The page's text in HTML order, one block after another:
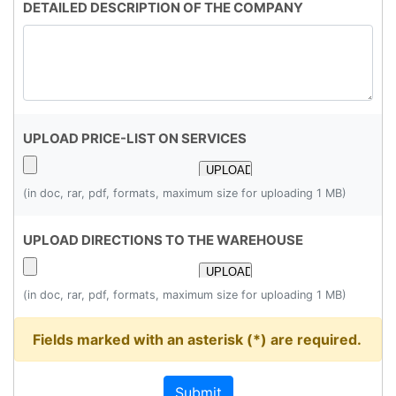
DETAILED DESCRIPTION OF THE COMPANY
UPLOAD PRICE-LIST ON SERVICES
(in doc, rar, pdf, formats, maximum size for uploading 1 MB)
UPLOAD DIRECTIONS TO THE WAREHOUSE
(in doc, rar, pdf, formats, maximum size for uploading 1 MB)
Fields marked with an asterisk (*) are required.
Submit